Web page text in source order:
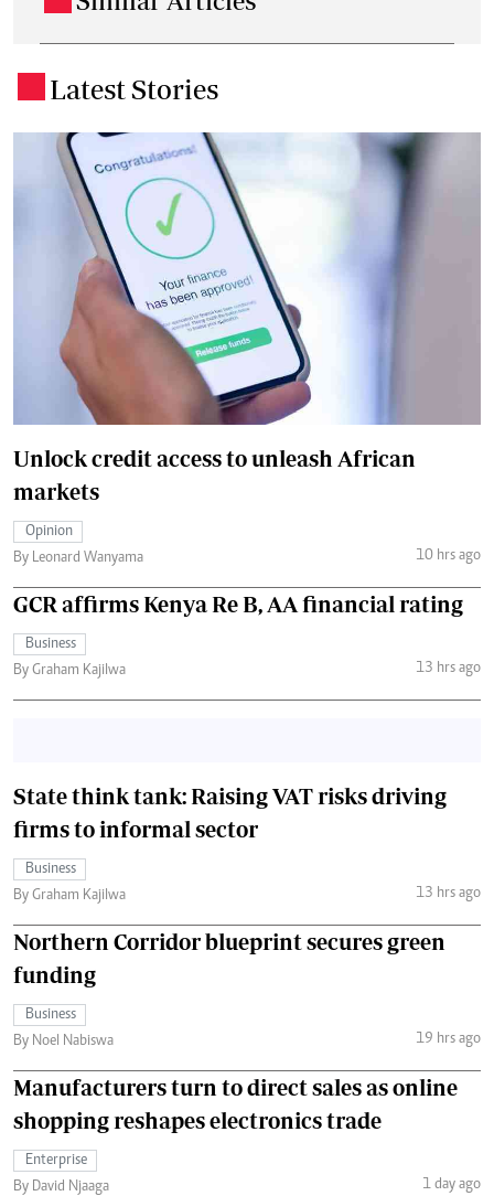
Latest Stories
Unlock credit access to unleash African
markets
Opinion
By Leonard Wanyama
10 hrs ago
GCR affirms Kenya Re B, AA financial rating
Business
By Graham Kajilwa
13 hrs ago
State think tank: Raising VAT risks driving
firms to informal sector
Business
By Graham Kajilwa
13 hrs ago
Northern Corridor blueprint secures green
funding
Business
By Noel Nabiswa
19 hrs ago
Manufacturers turn to direct sales as online
shopping reshapes electronics trade
Enterprise
By David Njaaga
1 day ago